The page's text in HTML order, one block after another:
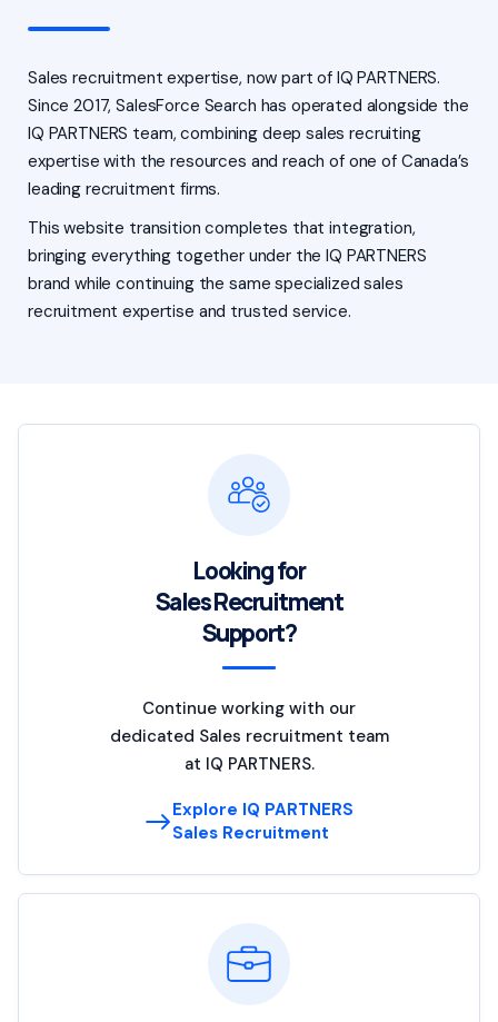
Sales recruitment expertise, now part of IQ PARTNERS.
Since 2017, SalesForce Search has operated alongside the
IQ PARTNERS team, combining deep sales recruiting
expertise with the resources and reach of one of Canada’s
leading recruitment firms.
This website transition completes that integration,
bringing everything together under the IQ PARTNERS
brand while continuing the same specialized sales
recruitment expertise and trusted service.
Looking for
Sales Recruitment
Support?
Continue working with our
dedicated Sales recruitment team
at IQ PARTNERS.
Explore IQ PARTNERS
Sales Recruitment